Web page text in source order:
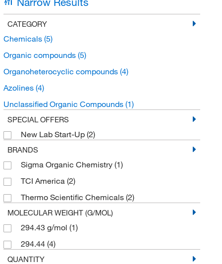
CATEGORY
Chemicals (5)
Organic compounds (5)
Organoheterocyclic compounds (4)
Azolines (4)
Unclassified Organic Compounds (1)
SPECIAL OFFERS
New Lab Start-Up (2)
BRANDS
Sigma Organic Chemistry (1)
TCI America (2)
Thermo Scientific Chemicals (2)
MOLECULAR WEIGHT (G/MOL)
294.43 g/mol (1)
294.44 (4)
QUANTITY